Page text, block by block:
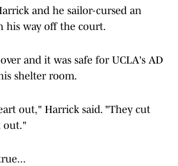
and he sailor-cursed an
his way off the court.
and it was safe for UCLA's AD
shelter room.
out," Harrick said. "They cut
out."